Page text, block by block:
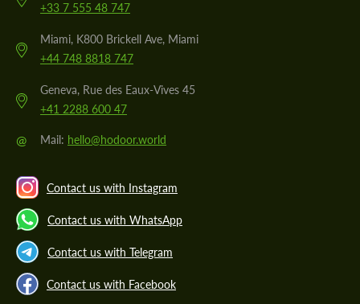
+33 7 555 48 747
Miami, K800 Brickell Ave, Miami
+44 748 8818 747
Geneva, Rue des Eaux-Vives 45
+41 2288 600 47
@ Mail: hello@hodoor.world
Contact us with Instagram
Contact us with WhatsApp
Contact us with Telegram
Contact us with Facebook